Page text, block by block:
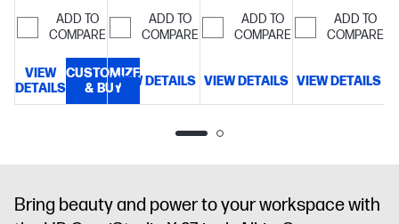
LPDDR5X-
8533
80.01
cm (31.5")
anti-glare,
550 nits,
ADD TO
COMPARE
VIEW
DETAILS
CUSTOMIZE
& BUY
GB
memory;1 TB
storage
diagonal 4K
UHD display
ADD TO
COMPARE
VIEW DETAILS
memory;512
GB SSD
FHD display
ADD TO
COMPARE
VIEW DETAILS
memory;1 TB
SSD
FHD display
ADD TO
COMPARE
VIEW DETAILS
Bring beauty and power to your workspace with